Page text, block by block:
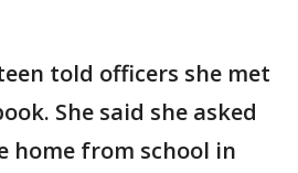
told officers she met
She said she asked
home from school in